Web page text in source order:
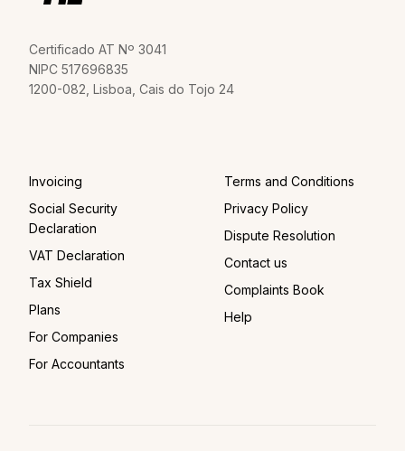
Certificado AT Nº 3041
NIPC 517696835
1200-082, Lisboa, Cais do Tojo 24
Invoicing
Social Security
Declaration
VAT Declaration
Tax Shield
Plans
For Companies
For Accountants
Terms and Conditions
Privacy Policy
Dispute Resolution
Contact us
Complaints Book
Help